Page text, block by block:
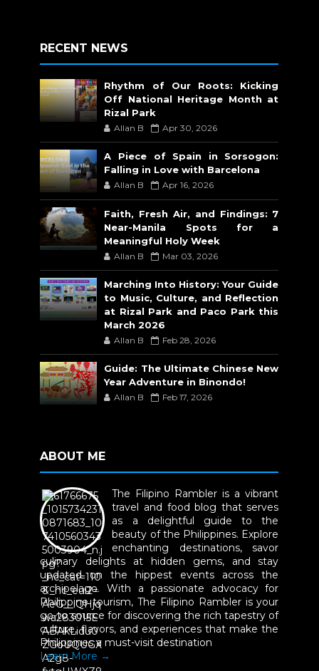
RECENT NEWS
Rhythm of Our Roots: Kicking
Off National Heritage Month at
Rizal Park
Allan B Apr 30, 2026
A Piece of Spain in Sorsogon:
Falling in Love with Barcelona
Allan B Apr 16, 2026
Faith, Fresh Air, and Findings: 7
Near-Manila Spots for a
Meaningful Holy Week
Allan B Mar 03, 2026
Marching Into History: Your Guide
to Music, Culture, and Reflection
at Rizal Park and Paco Park this
March 2026
Allan B Feb 28, 2026
Guide: The Ultimate Chinese New
Year Adventure in Binondo!
Allan B Feb 17, 2026
ABOUT ME
The Filipino Rambler is a vibrant
travel and food blog that serves
as a delightful guide to the
beauty of the Philippines. Explore
enchanting destinations, savor
culinary delights at hidden gems, and stay
updated on the hippest events across the
archipelago. With a passionate advocacy for
Philippine tourism, The Filipino Rambler is your
go-to source for discovering the rich tapestry of
culture, flavors, and experiences that make the
Philippines a must-visit destination
Learn More →